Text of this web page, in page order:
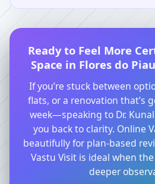
Ready to Feel More
Space in Flores do
If you’re stuck between
flats, or a renovation that’s
week—speaking to Dr.
you back to clarity. Online
beautifully for plan-based
Vastu Visit is ideal when
deeper